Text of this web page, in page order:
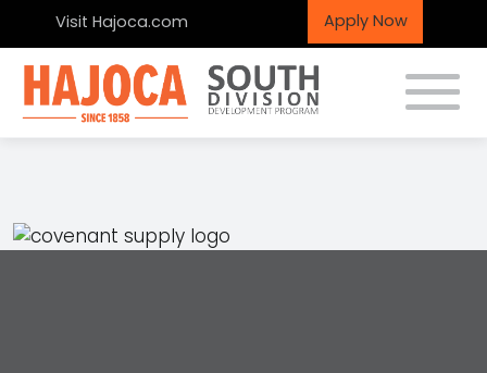
Visit Hajoca.com Apply Now
Covenant Plumbing